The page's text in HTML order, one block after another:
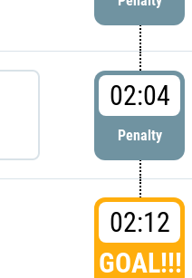
02:04
Penalty
02:12
GOAL!!!